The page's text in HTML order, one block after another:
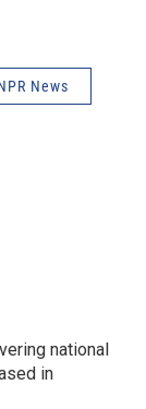
News
national
in